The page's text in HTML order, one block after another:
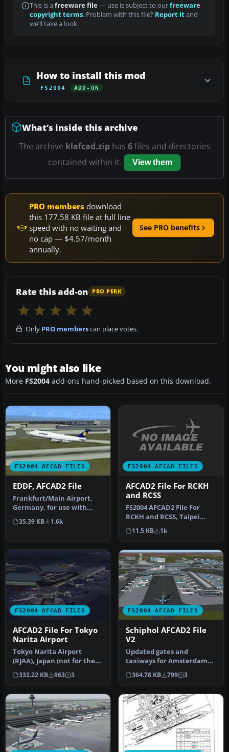
This is a freeware file— use is subject to ourfreeware
copyright terms. Problem with this file? Report itand
we’ll take a look.
How to install this mod
FS2004 ADD-ON
What’s inside this archive
The archive klafcad.ziphas 6files and directories
contained within it.
View them
PRO members download
this 177.58 KB file at full line
speed with no waiting and
no cap — $4.57/month
annually.
See PRO benefits
Rate this add-on PRO PERK
Only PRO memberscan place votes.
You might also like
More FS2004 add-ons hand-picked based on this download.
FS2004 AFCAD FILES
EDDF, AFCAD2 File
Frankfurt/Main Airport,
Germany, for use with
AMEDDF11.ZIP. Should
solve most…
35.39 KB 1.6k
FS2004 AFCAD FILES
AFCAD2 File For RCKH
and RCSS
FS2004 AFCAD2 File For
RCKH and RCSS, Taipei
Sungshan Airport and
Kaohsiung A…
11.5 KB 1k
FS2004 AFCAD FILES
AFCAD2 File For Tokyo
Narita Airport
Tokyo Narita Airport
(RJAA), Japan (not for the
default FS2004 airport;
detai…
332.22 KB 963 3
FS2004 AFCAD FILES
Schiphol AFCAD2 File
V2
Updated gates and
taxiways for Amsterdam
Schiphol Int'l Airport, The
Netherla…
364.78 KB 799 3